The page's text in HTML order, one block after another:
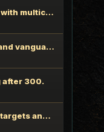
Re: Mouseclick does not work with multiclient
Re: Question ASAP. About bot and vanguard requests.
after 300.
Re: Help, bot stops near mobs targets and sits there.